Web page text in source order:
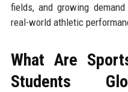
fields, and growing
real-world athletic
What Are
Students